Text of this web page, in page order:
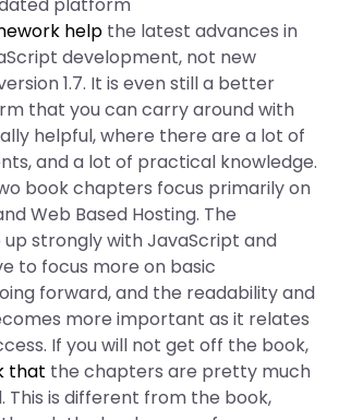
help the latest advances in
development, not new
1.7. It is even still a better
that you can carry around with
helpful, where there are a lot of
and a lot of practical knowledge.
book chapters focus primarily on
Web Based Hosting. The
strongly with JavaScript and
to focus more on basic
forward, and the readability and
more important as it relates
If you will not get off the book,
that the chapters are pretty much
This is different from the book,